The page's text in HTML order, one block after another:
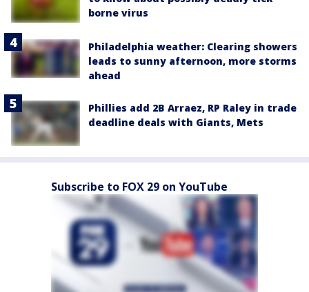
borne virus
Philadelphia weather: Clearing showers
leads to sunny afternoon, more storms
ahead
Phillies add 2B Arraez, RP Raley in trade
deadline deals with Giants, Mets
Subscribe to FOX 29 on YouTube